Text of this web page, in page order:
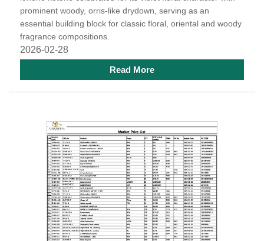
prominent woody, orris-like drydown, serving as an
essential building block for classic floral, oriental and woody
fragrance compositions.
2026-02-28
Read More